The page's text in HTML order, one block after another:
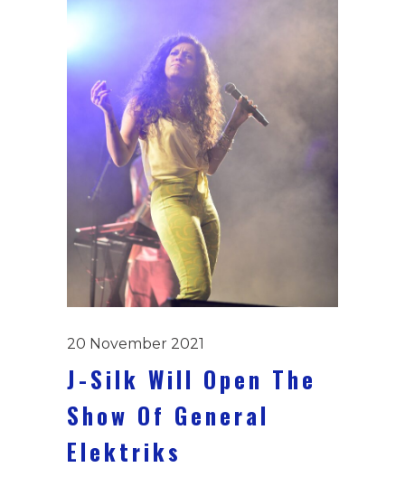
20 November 2021
J-Silk Will Open The
Show Of General
Elektriks